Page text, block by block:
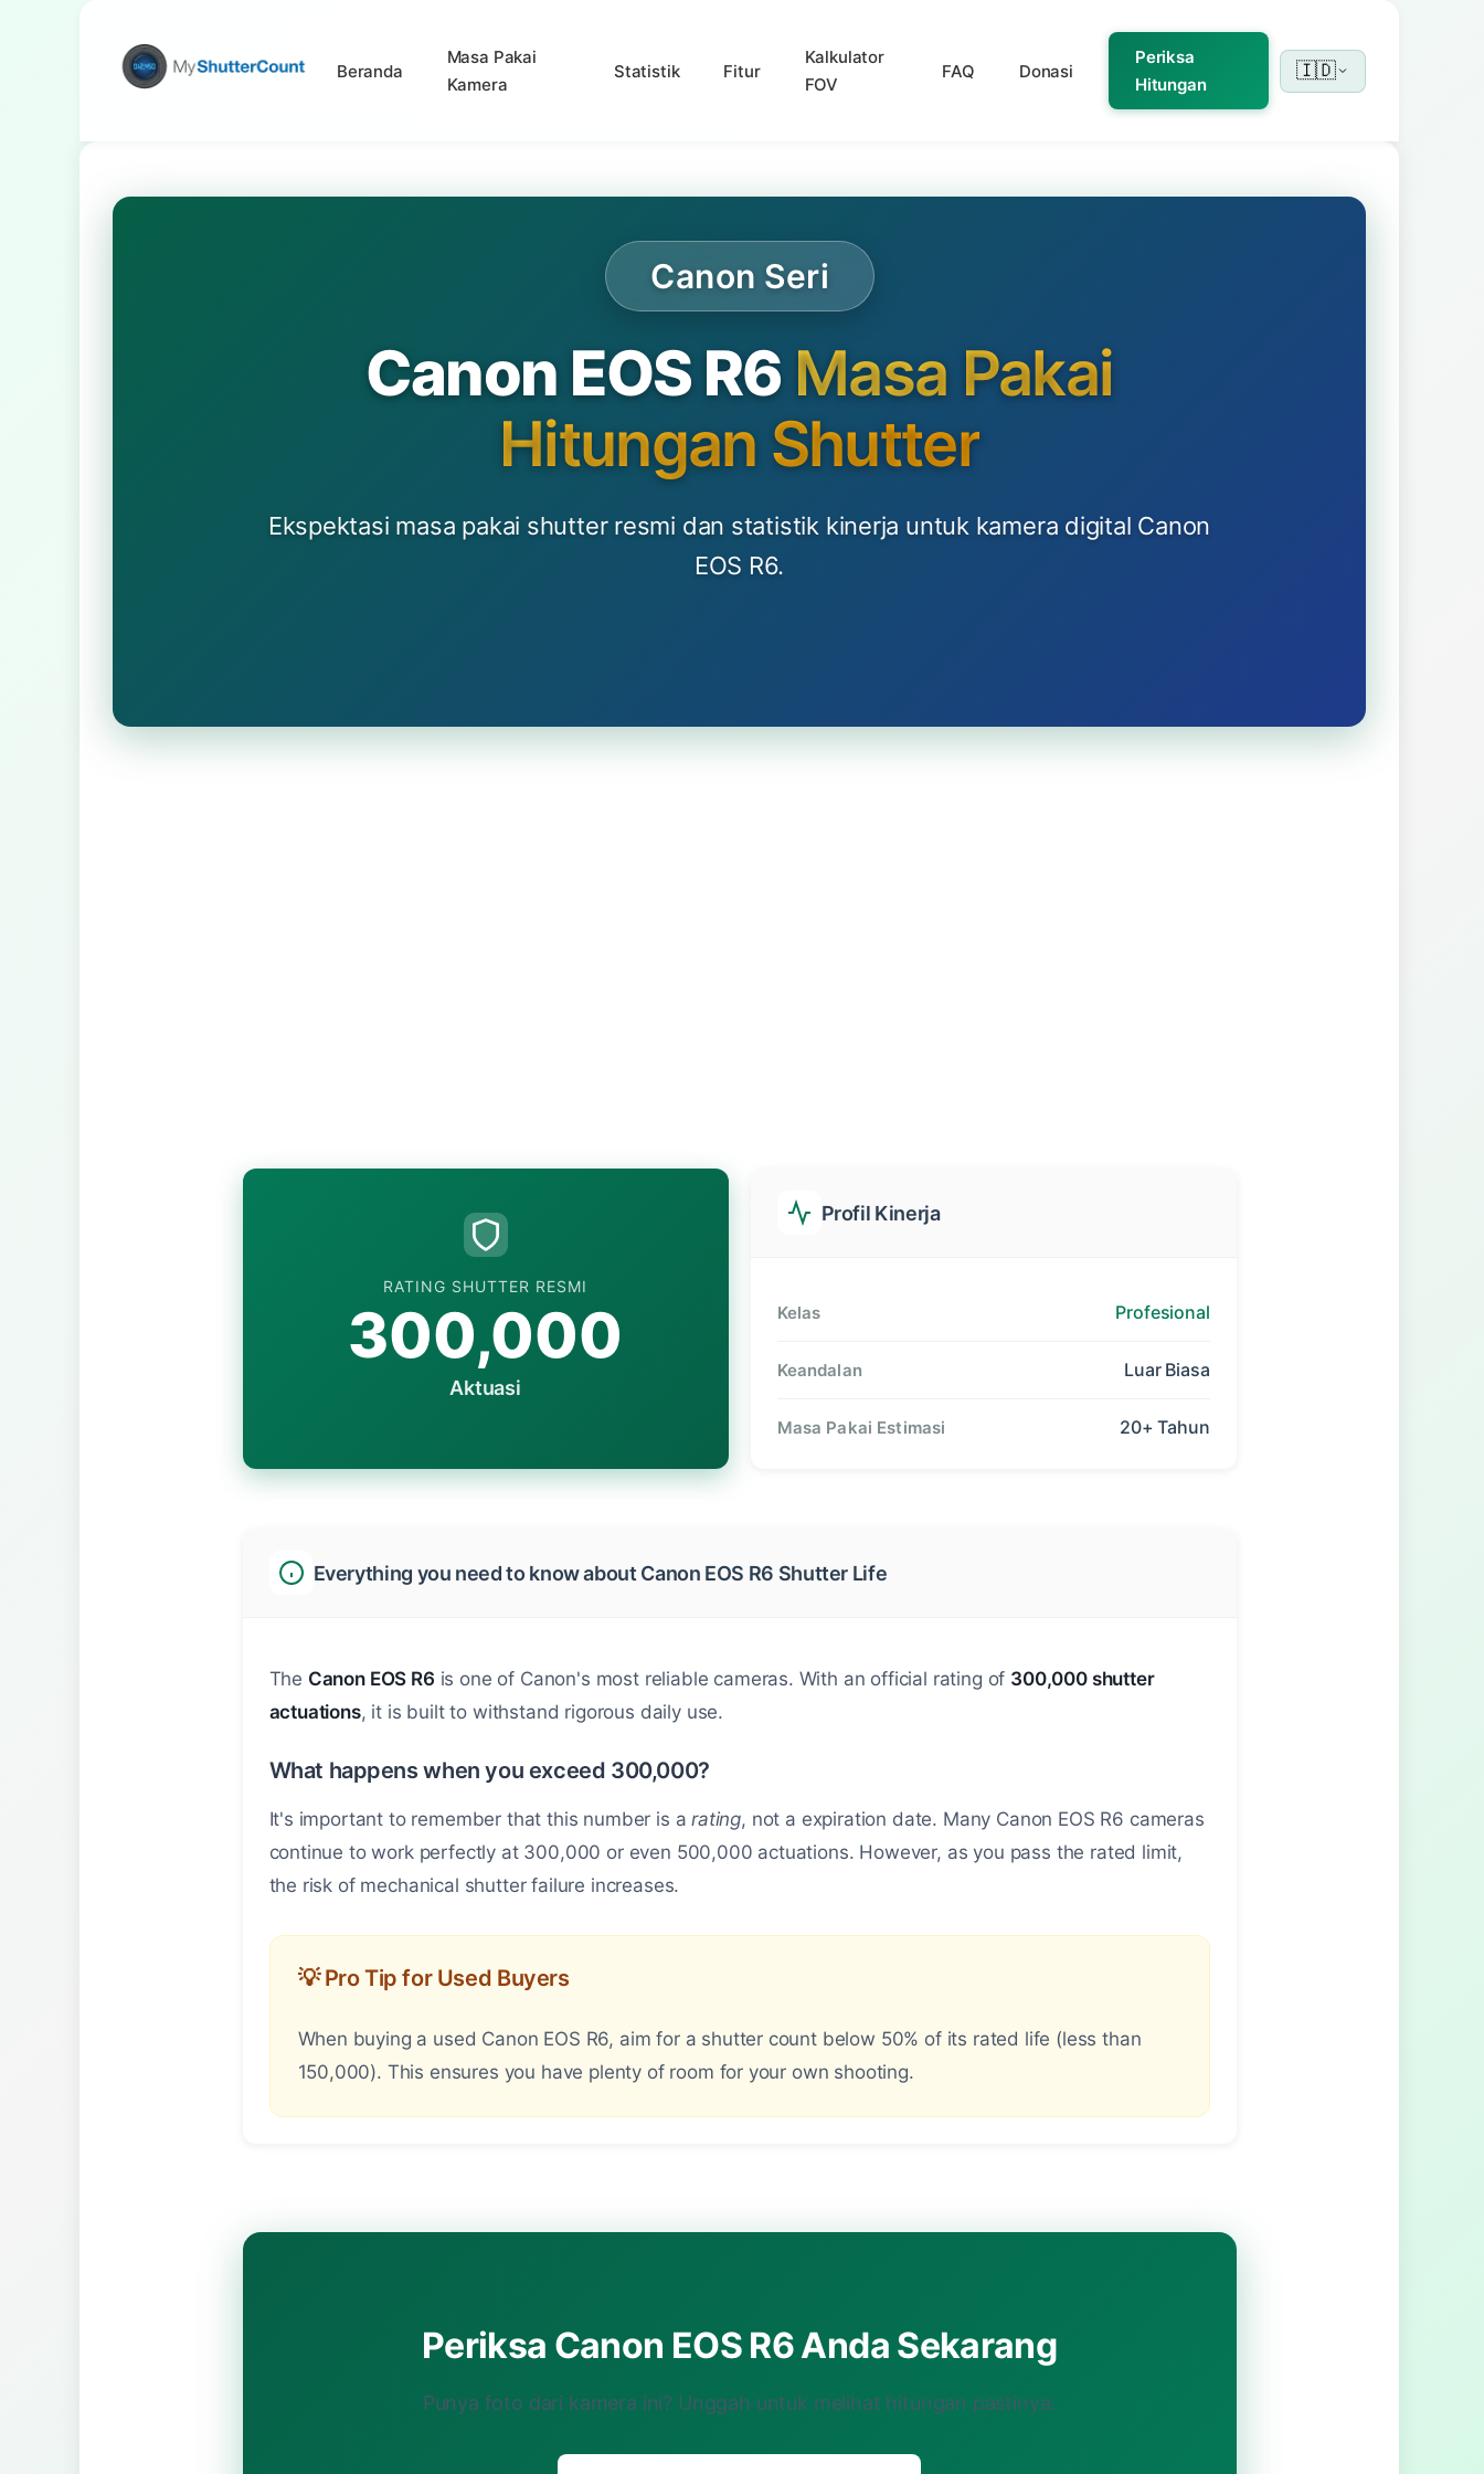
Beranda
Masa Pakai
Kamera
Statistik Fitur
Kalkulator
FOV
FAQ Donasi
Periksa
Hitungan
🇮🇩
Canon Seri
Canon EOS R6 Masa Pakai
Hitungan Shutter
Ekspektasi masa pakai shutter resmi dan statistik kinerja untuk kamera digital Canon
EOS R6.
RATING SHUTTER RESMI
300,000
Aktuasi
Profil Kinerja
Kelas Profesional
Keandalan Luar Biasa
Masa Pakai Estimasi 20+ Tahun
Everything you need to know about Canon EOS R6 Shutter Life
The Canon EOS R6 is one of Canon's most reliable cameras. With an official rating of 300,000 shutter
actuations, it is built to withstand rigorous daily use.
What happens when you exceed 300,000?
It's important to remember that this number is arating, not a expiration date. Many Canon EOS R6 cameras
continue to work perfectly at 300,000 or even 500,000 actuations. However, as you pass the rated limit,
the risk of mechanical shutter failure increases.
💡 Pro Tip for Used Buyers
When buying a used Canon EOS R6, aim for a shutter count below 50% of its rated life (less than
150,000). This ensures you have plenty of room for your own shooting.
Periksa Canon EOS R6 Anda Sekarang
Punya foto dari kamera ini? Unggah untuk melihat hitungan pastinya.